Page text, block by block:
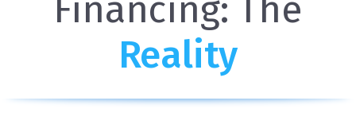
Financing: The
Reality